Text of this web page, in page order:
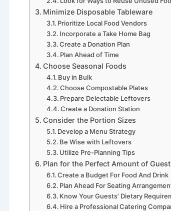
Minimize Disposable Tableware
Prioritize Local Food Vendors
Incorporate a Take Home Bag
Create a Donation Plan
Plan Ahead of Time
Choose Seasonal Foods
Buy in Bulk
Choose Compostable Plates
Prepare Delectable Leftovers
Create a Donation Station
Consider the Portion Sizes
Develop a Menu Strategy
Be Wise with Leftovers
Utilize Pre-Planning Tips
Plan for the Perfect Amount of
Create a Budget For Food And Drink
Plan Ahead For Seating
Know Your Guests’ Dietary
Hire a Professional Catering